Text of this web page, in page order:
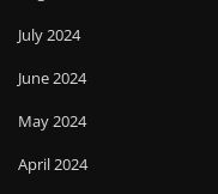
July 2024
June 2024
May 2024
April 2024